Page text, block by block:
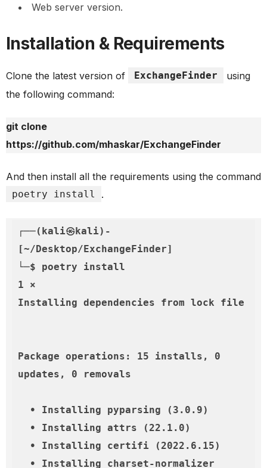
Web server version.
Installation & Requirements
Clone the latest version of ExchangeFinder
using
the following command:
git clone
https://github.com/mhaskar/ExchangeFinder
And then install all the requirements using the command
poetry install .
┌──(kali㉿kali)-
[~/Desktop/ExchangeFinder]
└─$ poetry install
1 ⨯
Installing dependencies from lock file
Package operations: 15 installs, 0
updates, 0 removals